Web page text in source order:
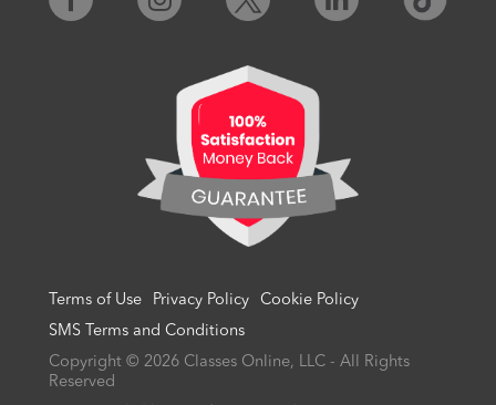
Copyright © 2026 Classes Online, LLC - All Rights
Reserved
Terms of Use Privacy Policy
Cookie Policy
SMS Terms and Conditions